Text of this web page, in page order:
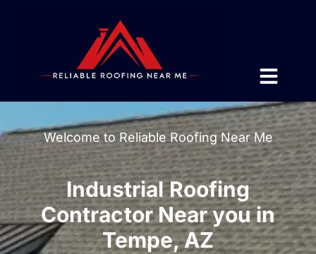
Welcome to Reliable Roofing Near Me
Industrial Roofing
Contractor Near you in
Tempe, AZ